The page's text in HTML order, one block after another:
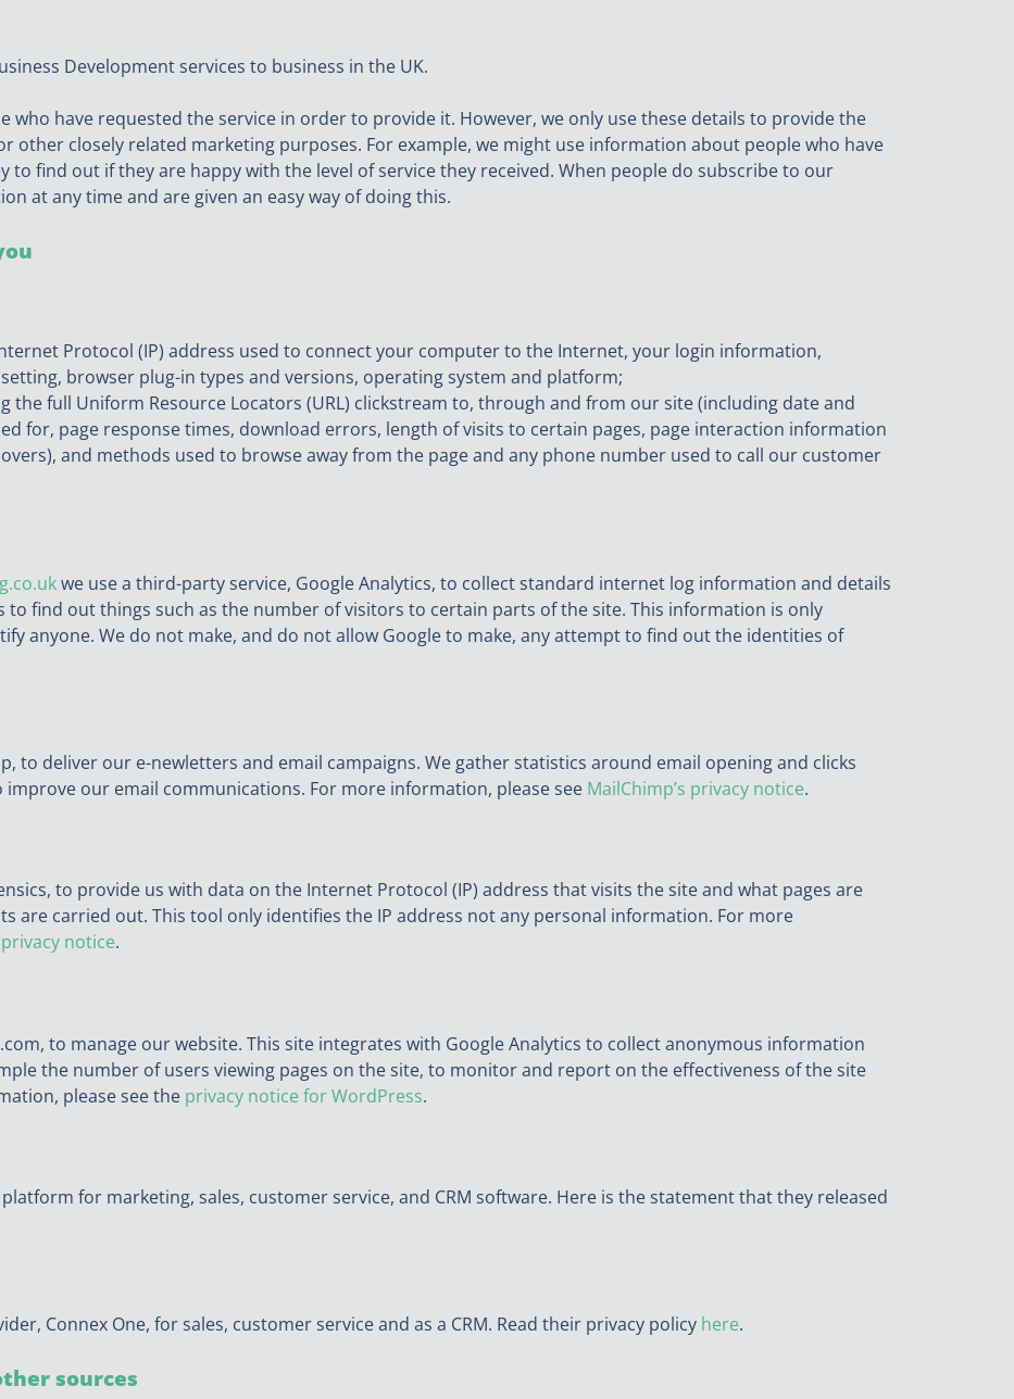
Development services to business in the UK.
who have requested the service in order to provide it. However, we only use these details to provide the
other closely related marketing purposes. For example, we might use information about people who have
to find out if they are happy with the level of service they received. When people do subscribe to our
at any time and are given an easy way of doing this.
Protocol (IP) address used to connect your computer to the Internet, your login information,
browser plug-in types and versions, operating system and platform;
full Uniform Resource Locators (URL) clickstream to, through and from our site (including date and
for, page response times, download errors, length of visits to certain pages, page interaction information
and methods used to browse away from the page and any phone number used to call our customer
we use a third-party service, Google Analytics, to collect standard internet log information and details
find out things such as the number of visitors to certain parts of the site. This information is only
anyone. We do not make, and do not allow Google to make, any attempt to find out the identities of
to deliver our e-newletters and email campaigns. We gather statistics around email opening and clicks
our email communications. For more information, please see MailChimp’s privacy notice.
to provide us with data on the Internet Protocol (IP) address that visits the site and what pages are
are carried out. This tool only identifies the IP address not any personal information. For more
privacy notice.
to manage our website. This site integrates with Google Analytics to collect anonymous information
the number of users viewing pages on the site, to monitor and report on the effectiveness of the site
please see the privacy notice for WordPress.
for marketing, sales, customer service, and CRM software. Here is the statement that they released
Connex One, for sales, customer service and as a CRM. Read their privacy policy here.
sources